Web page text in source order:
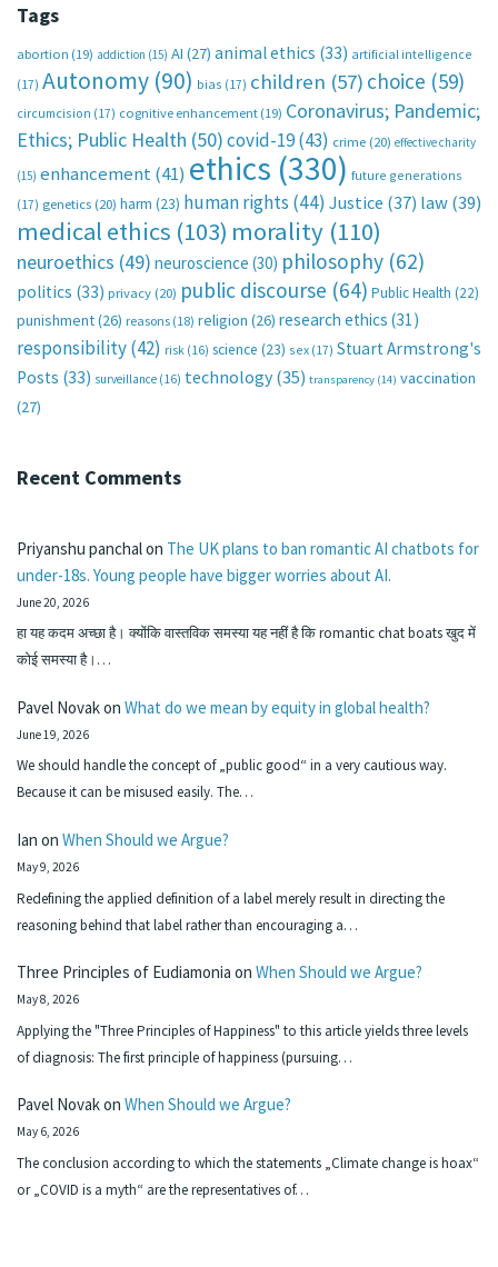
Tags
abortion (19) addiction (15) AI (27) animal ethics (33) artificial intelligence
(17) Autonomy (90) bias (17) children (57) choice (59)
circumcision (17) cognitive enhancement (19) Coronavirus; Pandemic;
Ethics; Public Health (50)covid-19(43) crime (20) effective charity
(15) enhancement(41) ethics (330) future generations
(17) genetics (20) harm (23) human rights (44) Justice (37) law(39)
medical ethics (103) morality (110)
neuroethics (49) neuroscience (30) philosophy (62)
politics (33) privacy (20) public discourse (64) Public Health (22)
punishment(26) reasons (18) religion (26) research ethics (31)
responsibility(42) risk (16) science (23) sex (17) Stuart Armstrong's
Posts (33) surveillance (16) technology (35) transparency (14) vaccination
(27)
Recent Comments
Priyanshu panchalon The UK plans to ban romantic AI chatbots for
under-18s. Young people have bigger worries about AI.
June 20, 2026
हा यह कदम अच्छा है। क्योंकि वास्तविक समस्या यह नहीं है कि romantic chat boats खुद में
कोई समस्या है।…
Pavel Novakon What do we mean by equity in global health?
June 19, 2026
We should handle the concept of „public good“ in a very cautious way.
Because it can be misused easily. The…
Ian on When Should we Argue?
May 9, 2026
Redefining the applied definition of a label merely result in directing the
reasoning behind that label rather than encouraging a…
Three Principles of Eudiamonia on When Should we Argue?
May 8, 2026
Applying the "Three Principles of Happiness" to this article yields three levels
of diagnosis: The first principle of happiness (pursuing…
Pavel Novakon When Should we Argue?
May 6, 2026
The conclusion according to which the statements „Climate change is hoax“
or „COVID is a myth“ are the representatives of…